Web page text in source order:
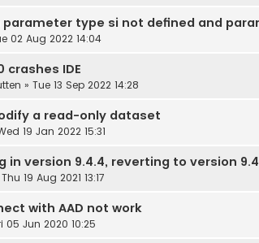
parameter type si not defined and
02 Aug 2022 14:04
crashes IDE
» Tue 13 Sep 2022 14:28
a read-only dataset
19 Jan 2022 15:31
in version 9.4.4, reverting to version
19 Aug 2021 13:17
with AAD not work
05 Jun 2020 10:25